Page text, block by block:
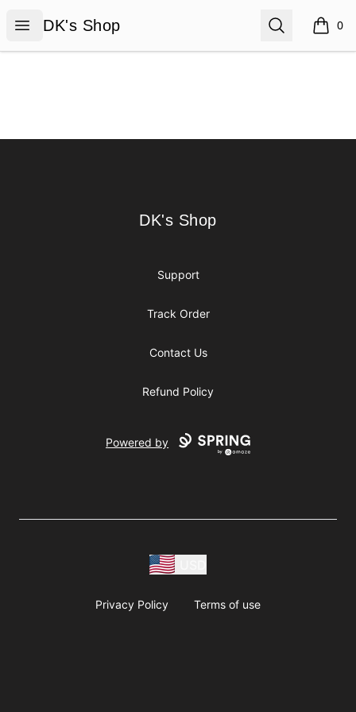
Open menu
DK's Shop
DK's Shop Search 0
items
DK's Shop
DK's Shop
Support
Track Order
Contact Us
Refund Policy
Powered by
Privacy Policy Terms of use